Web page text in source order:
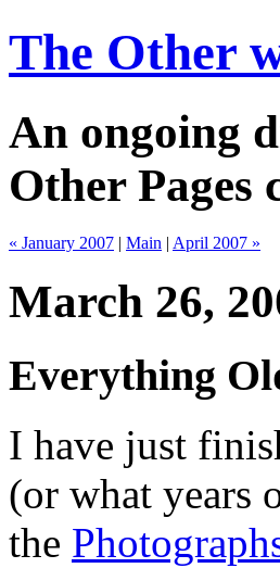
The Other
An ongoing
Other Pages
« January 2007 | Main | April 2007 »
March 26,
Everything
I have just
(or what years
the